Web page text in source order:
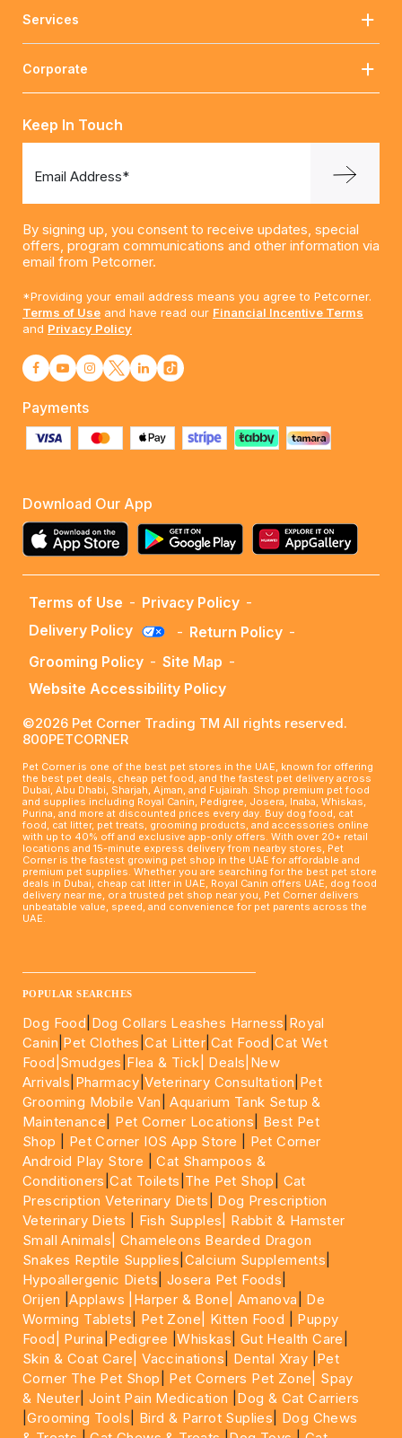
Services
Corporate
Keep In Touch
Email Address*
By signing up, you consent to receive updates, special
offers, program communications and other information via
email from Petcorner.
*Providing your email address means you agree to Petcorner.
Terms of Use and have read our Financial Incentive Terms
and Privacy Policy
Payments
Download Our App
Terms of Use - Privacy Policy -
Delivery Policy
- Return Policy -
Grooming Policy - Site Map -
Website Accessibility Policy
©2026 Pet Corner Trading TM All rights reserved.
800PETCORNER
Pet Corner is one of the best pet stores in the UAE, known for offering
the best pet deals, cheap pet food, and the fastest pet delivery across
Dubai, Abu Dhabi, Sharjah, Ajman, and Fujairah. Shop premium pet food
and supplies including Royal Canin, Pedigree, Josera, Inaba, Whiskas,
Purina, and more at discounted prices every day. Buy dog food, cat
food, cat litter, pet treats, grooming products, and accessories online
with up to 40% off and exclusive app-only offers. With over 20+ retail
locations and 15-minute express delivery from nearby stores, Pet
Corner is the fastest growing pet shop in the UAE for affordable and
premium pet supplies. Whether you are searching for the best pet store
deals in Dubai, cheap cat litter in UAE, Royal Canin offers UAE, dog food
delivery near me, or a trusted pet shop near you, Pet Corner delivers
unbeatable value, speed, and convenience for pet parents across the
UAE.
POPULAR SEARCHES
Dog Food Dog Collars Leashes Harness Royal
Canin Pet Clothes |Cat Litter Cat Food |Cat Wet
Food| Smudges Flea & Tick| Deals |New
Arrivals Pharmacy |Veterinary Consultation Pet
Grooming Mobile Van |Aquarium Tank Setup &
Maintenance
Pet Corner Locations
Best Pet
Shop
Pet Corner IOS App Store
Pet Corner
Android Play Store |Cat Shampoos &
Conditioners |Cat Toilets The Pet Shop
Cat
Prescription Veterinary Diets
Dog Prescription
Veterinary Diets
Fish Supples|
Rabbit & Hamster
Small Animals|Chameleons Bearded Dragon
Snakes Reptile Supplies Calcium Supplements
Hypoallergenic Diets Josera Pet Foods
Orijen |Applaws |Harper & Bone| Amanova
De
Worming Tablets
Pet Zone| Kitten Food
Puppy
Food|
Purina Pedigree |Whiskas Gut Health Care
Skin & Coat Care| Vaccinations Dental Xray Pet
Corner The Pet Shop
Pet Corners Pet Zone|
Spay
& Neuter |Joint Pain Medication
Dog & Cat Carriers
|Grooming Tools Bird & Parrot Suplies
Dog Chews